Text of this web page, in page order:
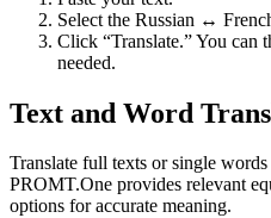
Select the Russian ↔
Click “Translate.” You can
needed.
Text and Word
Translate full texts or single
PROMT.One provides relevant
options for accurate meaning.